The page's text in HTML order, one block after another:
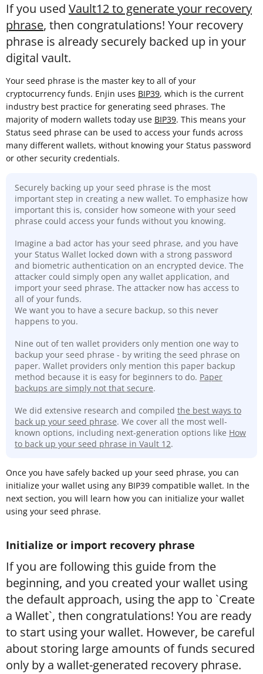
If you used Vault12 to generate your recovery
phrase, then congratulations! Your recovery
phrase is already securely backed up in your
digital vault.
Your seed phrase is the master key to all of your
cryptocurrency funds. Enjin uses BIP39, which is the current
industry best practice for generating seed phrases. The
majority of modern wallets today use BIP39. This means your
Status seed phrase can be used to access your funds across
many different wallets, without knowing your Status password
or other security credentials.
Securely backing up your seed phrase is the most
important step in creating a new wallet. To emphasize how
important this is, consider how someone with your seed
phrase could access your funds without you knowing.
Imagine a bad actor has your seed phrase, and you have
your Status Wallet locked down with a strong password
and biometric authentication on an encrypted device. The
attacker could simply open any wallet application, and
import your seed phrase. The attacker now has access to
all of your funds.
We want you to have a secure backup, so this never
happens to you.
Nine out of ten wallet providers only mention one way to
backup your seed phrase - by writing the seed phrase on
paper. Wallet providers only mention this paper backup
method because it is easy for beginners to do. Paper
backups are simply not that secure.
We did extensive research and compiled the best ways to
back up your seed phrase. We cover all the most well-
known options, including next-generation options like How
to back up your seed phrase in Vault 12.
Once you have safely backed up your seed phrase, you can
initialize your wallet using any BIP39 compatible wallet. In the
next section, you will learn how you can initialize your wallet
using your seed phrase.
Initialize or import recovery phrase
If you are following this guide from the
beginning, and you created your wallet using
the default approach, using the app to `Create
a Wallet`, then congratulations! You are ready
to start using your wallet. However, be careful
about storing large amounts of funds secured
only by a wallet-generated recovery phrase.